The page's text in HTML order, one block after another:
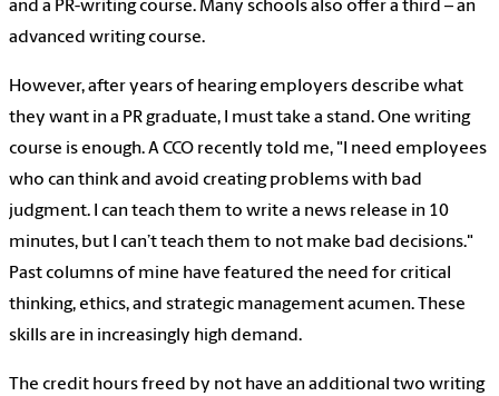
and a PR-writing course. Many schools also offer a third – an
advanced writing course.
However, after years of hearing employers describe what
they want in a PR graduate, I must take a stand. One writing
course is enough. A CCO recently told me, "I need employees
who can think and avoid creating problems with bad
judgment. I can teach them to write a news release in 10
minutes, but I can’t teach them to not make bad decisions."
Past columns of mine have featured the need for critical
thinking, ethics, and strategic management acumen. These
skills are in increasingly high demand.
The credit hours freed by not have an additional two writing